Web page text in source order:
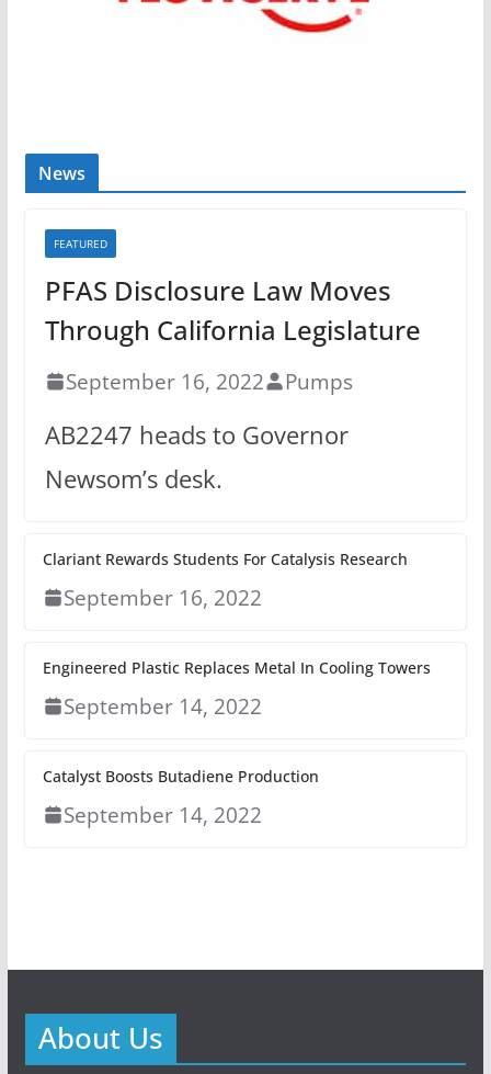
News
FEATURED
PFAS Disclosure Law Moves
Through California Legislature
September 16, 2022 Pumps
AB2247 heads to Governor
Newsom’s desk.
Clariant Rewards Students For Catalysis Research
September 16, 2022
Engineered Plastic Replaces Metal In Cooling Towers
September 14, 2022
Catalyst Boosts Butadiene Production
September 14, 2022
About Us